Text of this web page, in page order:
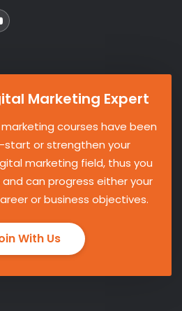
Marketing Expert
marketing courses have been
start or strengthen your
marketing field, thus you
can progress either your
or business objectives.
With Us